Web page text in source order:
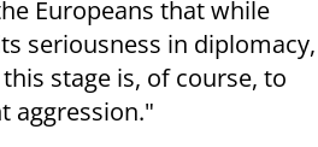
Europeans that while
seriousness in diplomacy,
stage is, of course, to
aggression."